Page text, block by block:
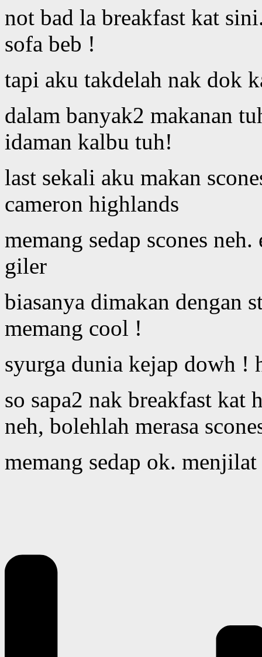
not bad la breakfast kat
sofa beb !
tapi aku takdelah nak dok
dalam banyak2 makanan
idaman kalbu tuh!
last sekali aku makan
cameron highlands
memang sedap scones
giler
biasanya dimakan dengan
memang cool !
syurga dunia kejap dowh !
so sapa2 nak breakfast
neh, bolehlah merasa
memang sedap ok.